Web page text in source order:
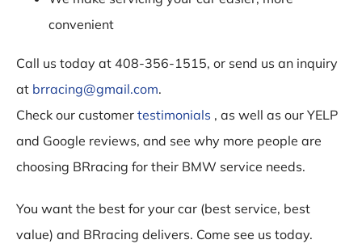
convenient
Call us today at 408-356-1515, or send us an inquiry
at brracing@gmail.com.
Check our customer testimonials , as well as our YELP
and Google reviews, and see why more people are
choosing BRracing for their BMW service needs.
You want the best for your car (best service, best
value) and BRracing delivers. Come see us today.